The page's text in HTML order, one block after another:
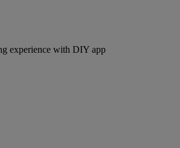
experience with DIY app